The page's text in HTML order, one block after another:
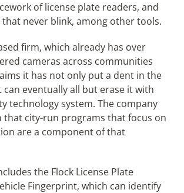
of license plate readers, and
that never blink, among other tools.
firm, which already has over
cameras across communities
it has not only put a dent in the
eventually all but erase it with
technology system. The company
that city-run programs that focus on
are a component of that
the Flock License Plate
Fingerprint, which can identify